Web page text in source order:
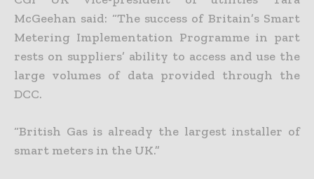
McGeehan said: “The success of Britain’s Smart
Metering Implementation Programme in part
rests on suppliers’ ability to access and use the
large volumes of data provided through the
DCC.
“British Gas is already the largest installer of
smart meters in the UK.”